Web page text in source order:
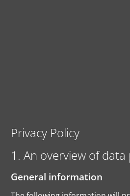
Privacy Policy
1. An overview of
General information